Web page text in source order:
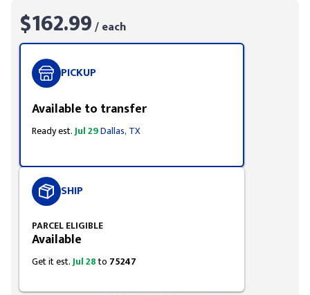
$162.99/ each
PICKUP
Available to transfer
Ready est.Jul 29Dallas, TX
SHIP
PARCEL ELIGIBLE
Available
Get it est.Jul 28to 75247